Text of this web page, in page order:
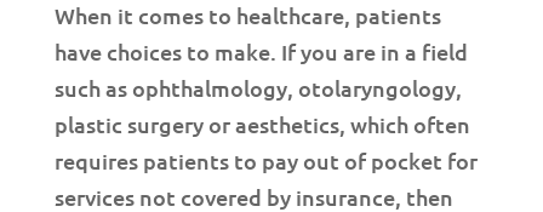
When it comes to healthcare, patients
have choices to make. If you are in a field
such as ophthalmology, otolaryngology,
plastic surgery or aesthetics, which often
requires patients to pay out of pocket for
services not covered by insurance, then